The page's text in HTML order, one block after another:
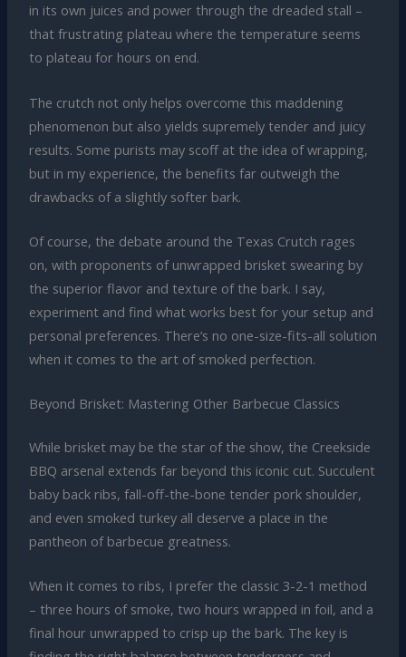
in its own juices and power through the dreaded stall –
that frustrating plateau where the temperature seems
to plateau for hours on end.
The crutch not only helps overcome this maddening
phenomenon but also yields supremely tender and juicy
results. Some purists may scoff at the idea of wrapping,
but in my experience, the benefits far outweigh the
drawbacks of a slightly softer bark.
Of course, the debate around the Texas Crutch rages
on, with proponents of unwrapped brisket swearing by
the superior flavor and texture of the bark. I say,
experiment and find what works best for your setup and
personal preferences. There’s no one-size-fits-all solution
when it comes to the art of smoked perfection.
Beyond Brisket: Mastering Other Barbecue Classics
While brisket may be the star of the show, the Creekside
BBQ arsenal extends far beyond this iconic cut. Succulent
baby back ribs, fall-off-the-bone tender pork shoulder,
and even smoked turkey all deserve a place in the
pantheon of barbecue greatness.
When it comes to ribs, I prefer the classic 3-2-1 method
– three hours of smoke, two hours wrapped in foil, and a
final hour unwrapped to crisp up the bark. The key is